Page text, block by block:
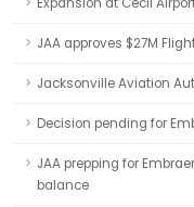
JAA approves $27M
Jacksonville Aviation
Decision pending for
JAA prepping for
balance